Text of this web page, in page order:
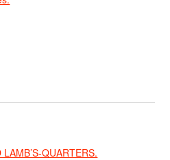
QUARTERS.